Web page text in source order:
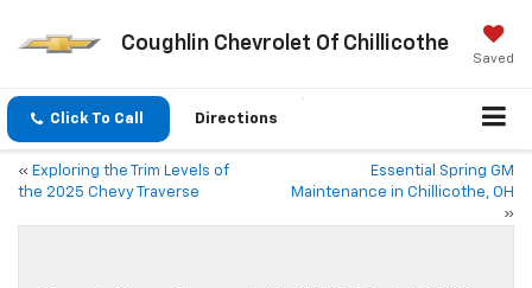
Coughlin Chevrolet Of Chillicothe
Saved
Click To Call Directions
« Exploring the Trim Levels of
the 2025 Chevy Traverse
Essential Spring GM
Maintenance in Chillicothe, OH
»